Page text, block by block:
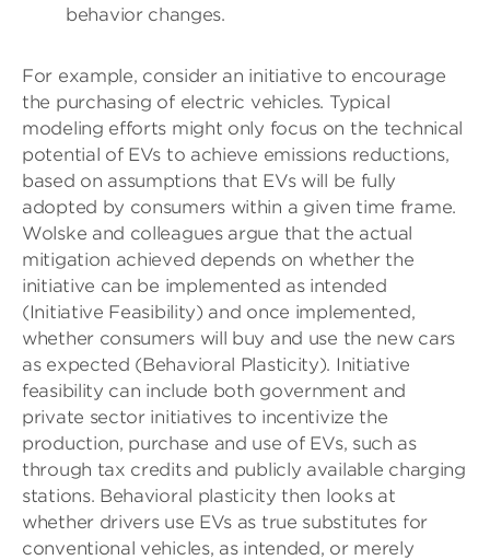
behavior changes.
For example, consider an initiative to encourage
the purchasing of electric vehicles. Typical
modeling efforts might only focus on the technical
potential of EVs to achieve emissions reductions,
based on assumptions that EVs will be fully
adopted by consumers within a given time frame.
Wolske and colleagues argue that the actual
mitigation achieved depends on whether the
initiative can be implemented as intended
(Initiative Feasibility) and once implemented,
whether consumers will buy and use the new cars
as expected (Behavioral Plasticity). Initiative
feasibility can include both government and
private sector initiatives to incentivize the
production, purchase and use of EVs, such as
through tax credits and publicly available charging
stations. Behavioral plasticity then looks at
whether drivers use EVs as true substitutes for
conventional vehicles, as intended, or merely